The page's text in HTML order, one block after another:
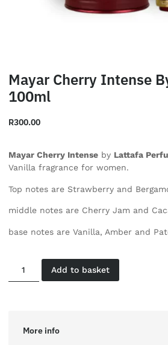
Mayar Cherry Intense
100ml
R300.00
Mayar Cherry Intense by Lattafa
Vanilla fragrance for women.
Top notes are Strawberry and
middle notes are Cherry Jam and
base notes are Vanilla, Amber and
Add to basket
More info